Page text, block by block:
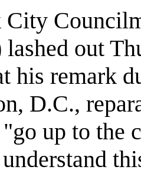
out
his remark
D.C.,
up to the